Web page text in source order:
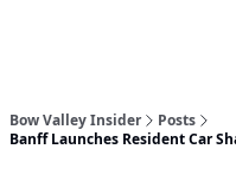
Bow Valley Insider
Posts
Banff Launches Resident Car